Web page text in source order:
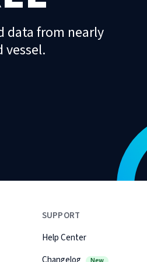
data from nearly
vessel.
SUPPORT
Help Center